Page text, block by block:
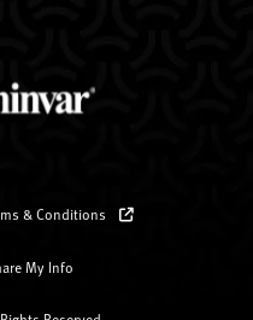
& Conditions
My Info